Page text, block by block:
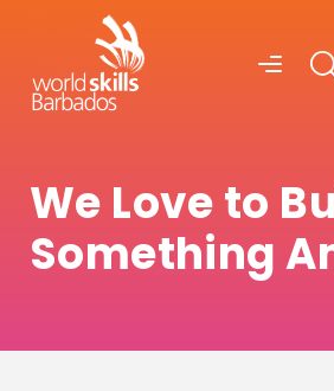
We Love to
Something